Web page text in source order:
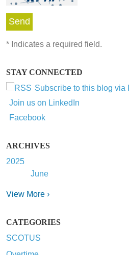
* Indicates a required field.
STAY CONNECTED
Subscribe to this blog via
Join us on LinkedIn
Facebook
ARCHIVES
2025
June
View More ›
CATEGORIES
SCOTUS